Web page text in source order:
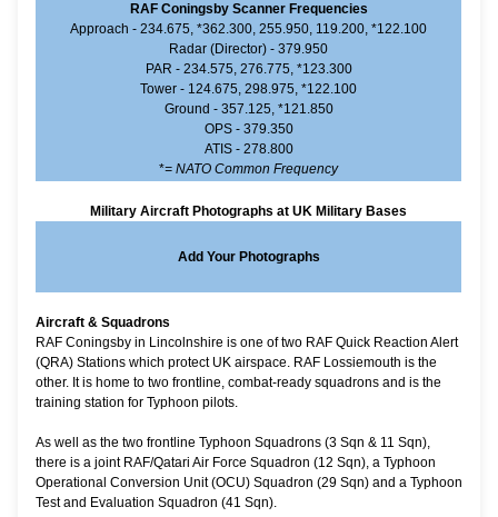
RAF Coningsby Scanner Frequencies
Approach - 234.675, *362.300, 255.950, 119.200, *122.100
Radar (Director) - 379.950
PAR - 234.575, 276.775, *123.300
Tower - 124.675, 298.975, *122.100
Ground - 357.125, *121.850
OPS - 379.350
ATIS - 278.800
*= NATO Common Frequency
Military Aircraft Photographs at UK Military Bases
Add Your Photographs
Aircraft & Squadrons
RAF Coningsby in Lincolnshire is one of two RAF Quick Reaction Alert
(QRA) Stations which protect UK airspace. RAF Lossiemouth is the
other. It is home to two frontline, combat-ready squadrons and is the
training station for Typhoon pilots.
As well as the two frontline Typhoon Squadrons (3 Sqn & 11 Sqn),
there is a joint RAF/Qatari Air Force Squadron (12 Sqn), a Typhoon
Operational Conversion Unit (OCU) Squadron (29 Sqn) and a Typhoon
Test and Evaluation Squadron (41 Sqn).